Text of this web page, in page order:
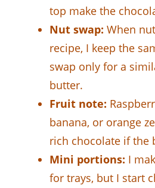
top make the
Nut swap: When
recipe, I keep the
swap only for a
butter.
Fruit note:
banana, or orange
rich chocolate if the
Mini portions: I
for trays, but I start